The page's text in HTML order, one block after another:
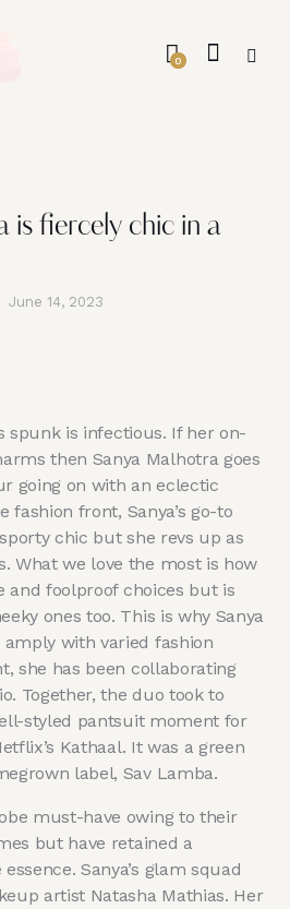
0
is fiercely chic in a
June 14, 2023
spunk is infectious. If her on-
then Sanya Malhotra goes
going on with an eclectic
fashion front, Sanya’s go-to
chic but she revs up as
What we love the most is how
and foolproof choices but is
ones too. This is why Sanya
with varied fashion
she has been collaborating
Together, the duo took to
styled pantsuit moment for
Kathaal. It was a green
label, Sav Lamba.
must-have owing to their
but have retained a
Sanya’s glam squad
artist Natasha Mathias. Her